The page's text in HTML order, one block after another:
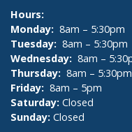
Hours:
Monday: 8am – 5:30pm
Tuesday: 8am – 5:30pm
Wednesday: 8am –
Thursday: 8am – 5:30pm
Friday: 8am – 5pm
Saturday: Closed
Sunday: Closed